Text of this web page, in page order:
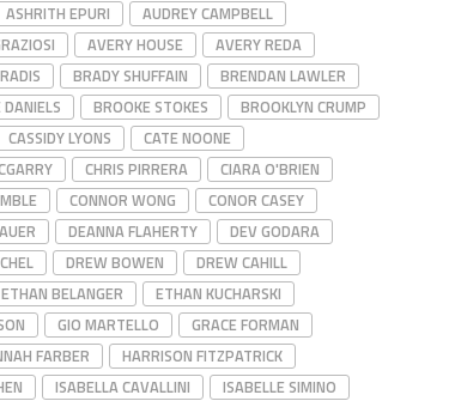
ASHRITH EPURI
AUDREY CAMPBELL
AVERY HOUSE
AVERY REDA
BRADY SHUFFAIN
BRENDAN LAWLER
BROOKE STOKES
BROOKLYN CRUMP
CASSIDY LYONS
CATE NOONE
CHRIS PIRRERA
CIARA O'BRIEN
CONNOR WONG
CONOR CASEY
DEANNA FLAHERTY
DEV GODARA
DREW BOWEN
DREW CAHILL
ETHAN BELANGER
ETHAN KUCHARSKI
GIO MARTELLO
GRACE FORMAN
FARBER
HARRISON FITZPATRICK
ISABELLA CAVALLINI
ISABELLE SIMINO